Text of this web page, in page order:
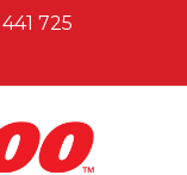
725